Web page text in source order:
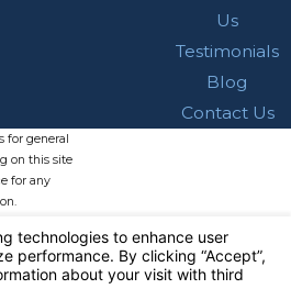
Us
Testimonials
Blog
Contact Us
for general
on this site
for any
an